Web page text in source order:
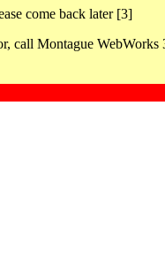
come back later [3]
call Montague WebWorks